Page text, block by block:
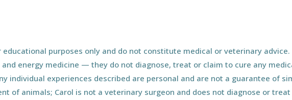
purposes only and do not constitute medical or veterinary advice.
energy medicine — they do not diagnose, treat or claim to cure any
individual experiences described are personal and are not a guarantee of
of animals; Carol is not a veterinary surgeon and does not diagnose or